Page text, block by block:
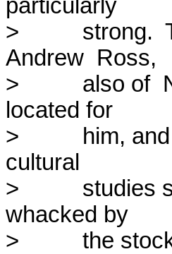
particularly
>          strong.
Andrew  Ross,
>          also of
located for
>          him,
cultural
>          studies
whacked by
>          the